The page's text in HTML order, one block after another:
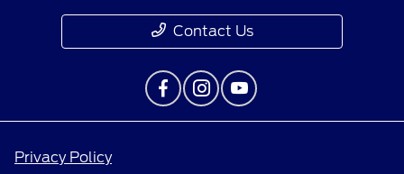
Contact Us
Privacy Policy